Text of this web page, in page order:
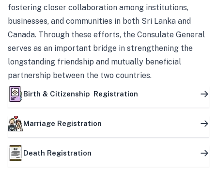
fostering closer collaboration among institutions,
businesses, and communities in both Sri Lanka and
Canada. Through these efforts, the Consulate General
serves as an important bridge in strengthening the
longstanding friendship and mutually beneficial
partnership between the two countries.
Birth & Citizenship Registration
Marriage Registration
Death Registration